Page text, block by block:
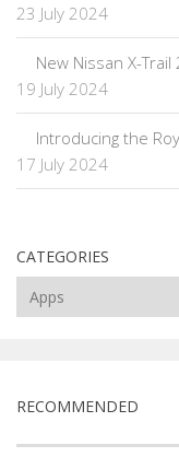
23 July 2024
New Nissan X-
19 July 2024
Introducing the
17 July 2024
CATEGORIES
Categories
RECOMMENDED